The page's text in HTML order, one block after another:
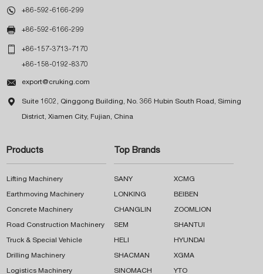
 +86-592-6166-299
 +86-592-6166-299
 +86-157-3713-7170
+86-158-0192-8370
 export@cruking.com
 Suite 1602, Qinggong Building, No. 366 Hubin South Road, Siming
District, Xiamen City, Fujian, China
Products
Lifting Machinery
Earthmoving Machinery
Concrete Machinery
Road Construction Machinery
Truck & Special Vehicle
Drilling Machinery
Logistics Machinery
Top Brands
SANY XCMG
LONKING BEIBEN
CHANGLIN ZOOMLION
SEM SHANTUI
HELI HYUNDAI
SHACMAN XGMA
SINOMACH YTO